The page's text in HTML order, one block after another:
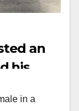
an
his
in a